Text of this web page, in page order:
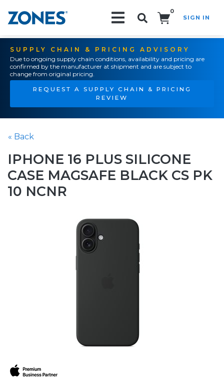
0
SIGN IN
SUPPLY CHAIN & PRICING ADVISORY
Due to ongoing supply chain conditions, availability and pricing are
confirmed by the manufacturer at shipment and are subject to
change from original pricing.
REQUEST A SUPPLY CHAIN & PRICING
REVIEW
« Back
IPHONE 16 PLUS SILICONE
CASE MAGSAFE BLACK CS PK
10 NCNR